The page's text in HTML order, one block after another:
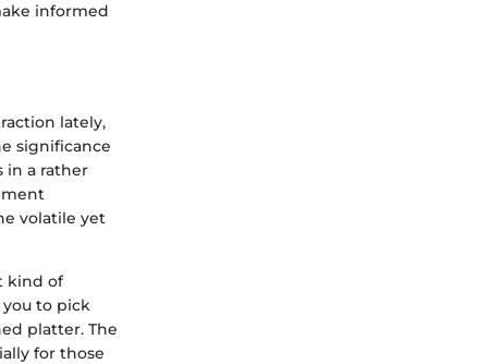
informed
lately,
significance
in a rather
volatile yet
kind of
you to pick
platter. The
for those